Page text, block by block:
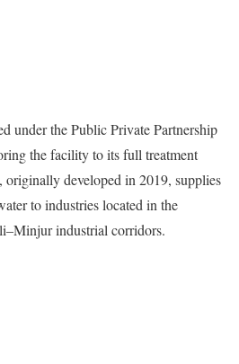
under the Public Private Partnership
the facility to its full treatment
developed in 2019, supplies
to industries located in the
industrial corridors.